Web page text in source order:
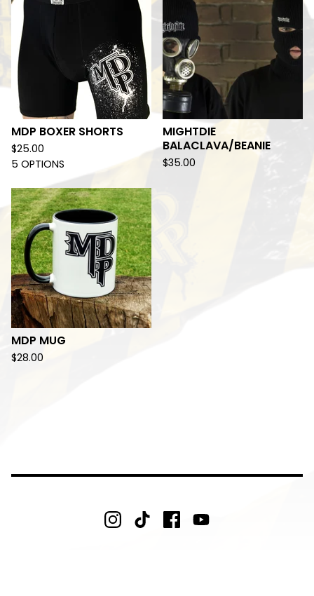
MDP BOXER SHORTS
$25.00
5 OPTIONS
MIGHTDIE
BALACLAVA/BEANIE
$35.00
MDP MUG
$28.00